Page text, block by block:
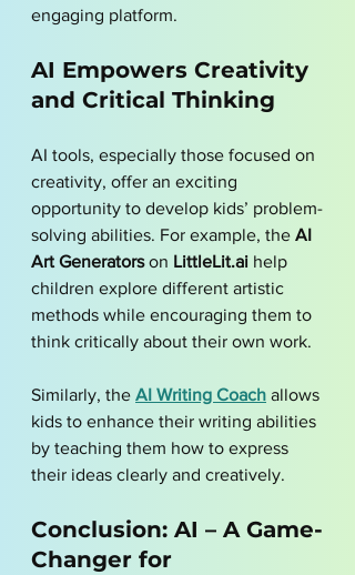
engaging platform.
AI Empowers Creativity
and Critical Thinking
AI tools, especially those focused on
creativity, offer an exciting
opportunity to develop kids’ problem-
solving abilities. For example, the AI
Art Generators on LittleLit.ai help
children explore different artistic
methods while encouraging them to
think critically about their own work.
Similarly, the AI Writing Coach allows
kids to enhance their writing abilities
by teaching them how to express
their ideas clearly and creatively.
Conclusion: AI – A Game-
Changer for